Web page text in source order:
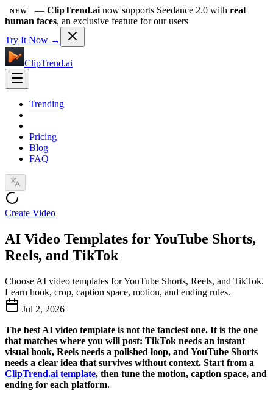
NEW — ClipTrend.ainow supports Seedance 2.0 with real
human faces, an exclusive feature for our users
Try It Now →
ClipTrend.ai
Trending
Pricing
Blog
FAQ
Create Video
AI Video Templates for YouTube Shorts,
Reels, and TikTok
Choose AI video templates for YouTube Shorts, Reels, and TikTok.
Learn hook, crop, caption space, motion, and ending rules.
Jul 2, 2026
The best AI video template is not the fanciest one. It is the one
that matches where you will post: TikTok needs an instant
visual hook, Reels needs a polished loop, and YouTube Shorts
needs a clear idea that survives without context. Start from a
ClipTrend.ai template, then tune the motion, caption space, and
ending for each platform.